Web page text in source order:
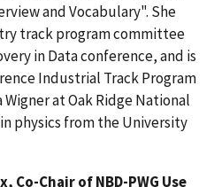
and Vocabulary". She
track program committee
in Data conference, and is
Industrial Track Program
Wigner at Oak Ridge National
physics from the University
Co-Chair of NBD-PWG Use